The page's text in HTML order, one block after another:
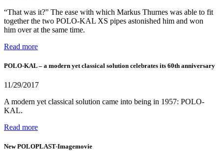
“That was it?” The ease with which Markus Thurnes was able to fit
together the two POLO-KAL XS pipes astonished him and won
him over at the same time.
Read more
POLO-KAL – a modern yet classical solution celebrates its 60th anniversary
11/29/2017
A modern yet classical solution came into being in 1957: POLO-
KAL.
Read more
New POLOPLAST-Imagemovie